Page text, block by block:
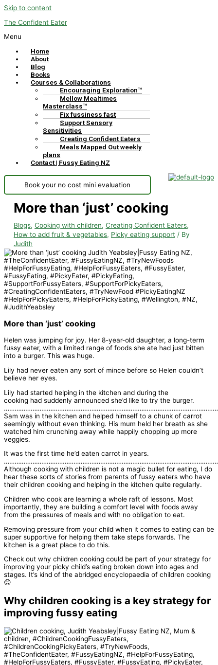
Skip to content
The Confident Eater
Menu
Home
About
Blog
Books
Courses & Collaborations
Encouraging Exploration™
Mellow Mealtimes
Masterclass™
Fix fussiness fast
Support Sensory
Sensitivities
Creating Confident Eaters
Meals Mapped Out weekly
plans
Contact | Fussy Eating NZ
Book your no cost mini evaluation
More than ‘just’ cooking
Blogs, Cooking with children, Creating Confident Eaters,
How to add fruit & vegetables, Picky eating support / By
Judith
More than ‘just’ cooking
Helen was jumping for joy. Her 8-year-old daughter, a long-term
fussy eater, with a limited range of foods she ate had just bitten
into a burger. This was huge.
Lily had never eaten any sort of mince before so Helen couldn’t
believe her eyes.
Lily had started helping in the kitchen and during the
cooking had suddenly announced she’d like to try the burger.
Sam was in the kitchen and helped himself to a chunk of carrot
seemingly without even thinking. His mum held her breath as she
watched him crunching away while happily chopping up more
veggies.
It was the first time he’d eaten carrot in years.
Although cooking with children is not a magic bullet for eating, I do
hear these sorts of stories from parents of fussy eaters who have
their children cooking and helping in the kitchen quite regularly.
Children who cook are learning a whole raft of lessons. Most
importantly, they are building a comfort level with foods away
from the pressures of meals and with no obligation to eat.
Removing pressure from your child when it comes to eating can be
super supportive for helping them take steps forwards. The
kitchen is a great place to do this.
Check out why children cooking could be part of your strategy for
improving your picky child’s eating broken down into ages and
stages. It’s kind of the abridged encyclopaedia of children cooking
😊
Why children cooking is a key strategy for
improving fussy eating